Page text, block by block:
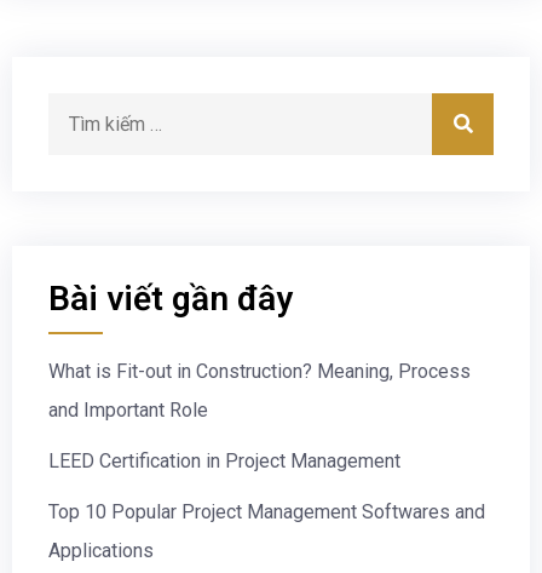
Bài viết gần đây
What is Fit-out in Construction? Meaning, Process
and Important Role
LEED Certification in Project Management
Top 10 Popular Project Management Softwares and
Applications